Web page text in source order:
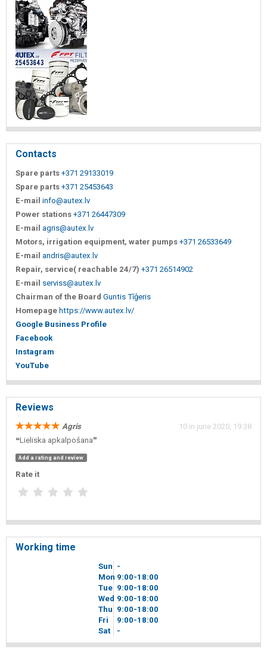
Contacts
Spare parts +371 29133019
Spare parts +371 25453643
E-mail info@autex.lv
Power stations +371 26447309
E-mail agris@autex.lv
Motors, irrigation equipment, water pumps +371 26533649
E-mail andris@autex.lv
Repair, service( reachable 24/7) +371 26514902
E-mail serviss@autex.lv
Chairman of the Board Guntis Tīģeris
Homepage https://www.autex.lv/
Google Business Profile
Facebook
Instagram
YouTube
Reviews
Agris
10 in june 2020, 19:38
❝Lieliska apkalpošana❞
Add a rating and review
Rate it
Working time
Sun -
Mon 9 00-18 00
Tue 9 00-18 00
Wed 9 00-18 00
Thu 9 00-18 00
Fri
9 00-18 00
Sat
-